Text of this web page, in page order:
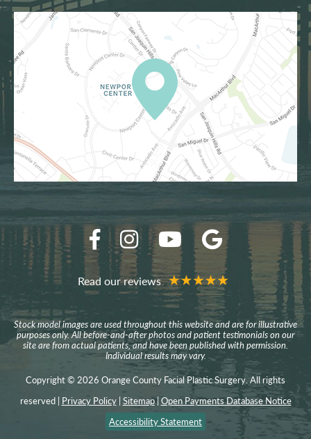
Read our reviews
Stock model images are used throughout this website and are for illustrative
purposes only. All before-and-after photos and patient testimonials on our
site are from actual patients, and have been published with permission.
Individual results may vary.
Copyright © 2026 Orange County Facial Plastic Surgery. All rights
reserved | Privacy Policy| Sitemap| Open Payments Database Notice
Accessibility Statement